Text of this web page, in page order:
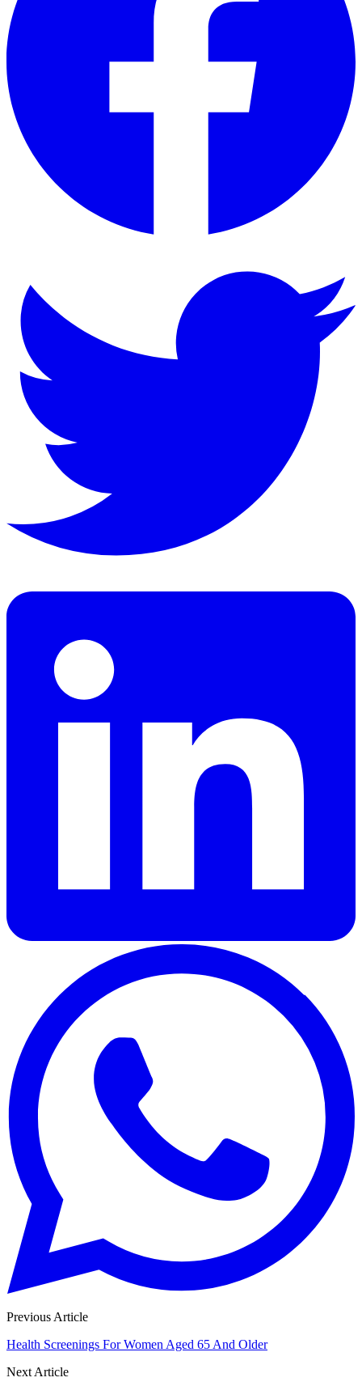
Previous Article
Health Screenings For Women Aged 65 And Older
Next Article